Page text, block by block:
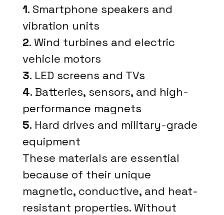
1. Smartphone speakers and
vibration units
2. Wind turbines and electric
vehicle motors
3. LED screens and TVs
4. Batteries, sensors, and high-
performance magnets
5. Hard drives and military-grade
equipment
These materials are essential
because of their unique
magnetic, conductive, and heat-
resistant properties. Without